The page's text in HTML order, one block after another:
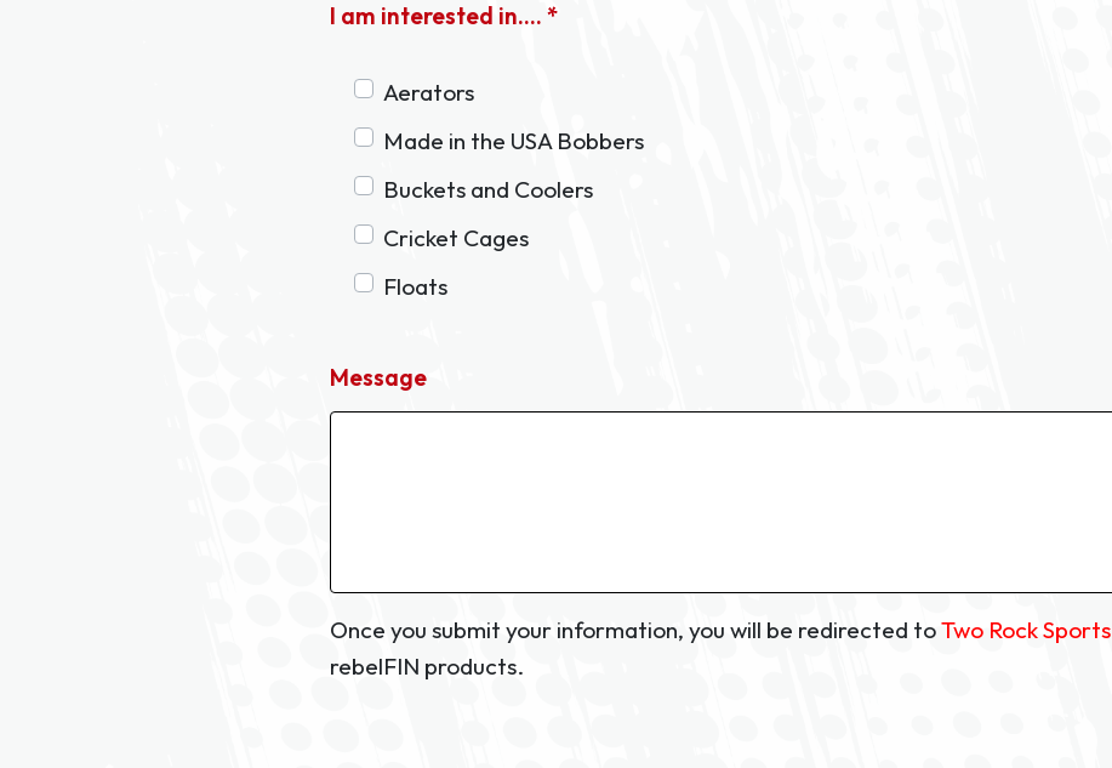
I am interested in.... *
Aerators
Made in the USA Bobbers
Buckets and Coolers
Cricket Cages
Floats
Message
Once you submit your information, you will be redirected toTwo Rock Sports
rebelFIN products.